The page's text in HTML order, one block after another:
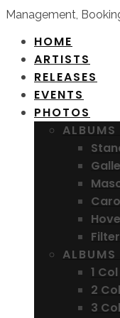
Management,
HOME
ARTISTS
RELEASES
EVENTS
PHOTOS
1 Col
2
3